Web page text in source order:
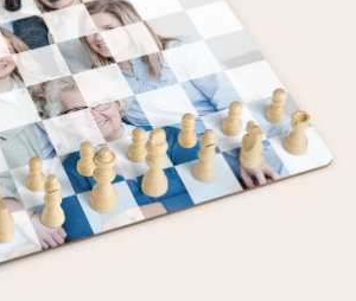
card
unique in just a few steps – with her
or a message that truly touches the
all the love for the moment.